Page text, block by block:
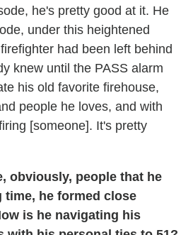
he's pretty good at it. He
under this heightened
had been left behind
knew until the PASS alarm
his old favorite firehouse,
people he loves, and with
[someone]. It's pretty
obviously, people that he
time, he formed close
is he navigating his